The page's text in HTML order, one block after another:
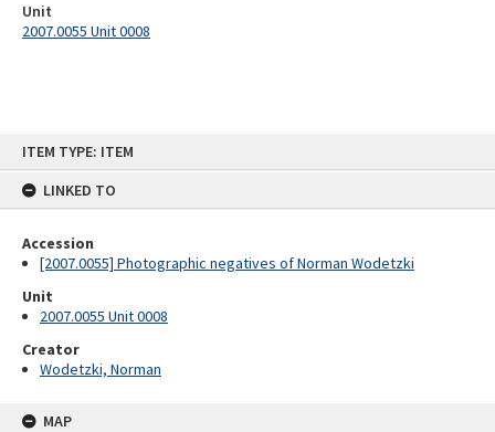
ITEM TYPE: ITEM
LINKED TO
Accession
[2007.0055] Photographic negatives of Norman Wodetzki
Unit
2007.0055 Unit 0008
Creator
Wodetzki, Norman
MAP
Unit
2007.0055 Unit 0008